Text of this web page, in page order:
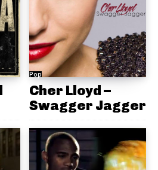
Pop
Cher Lloyd –
Swagger Jagger